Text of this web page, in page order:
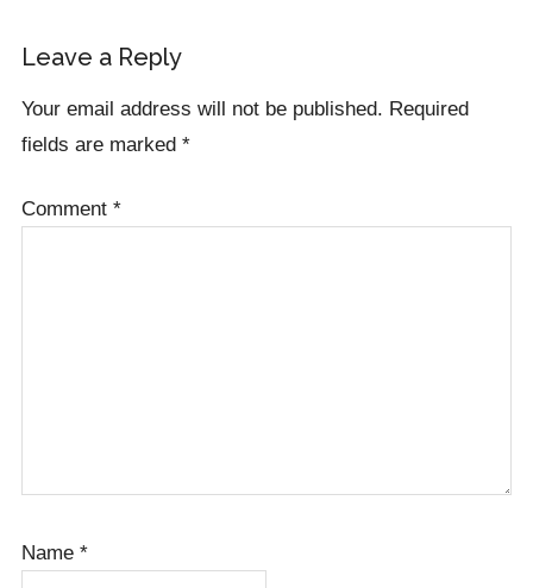
Reader
Leave a Reply
Your email address will not be published. Required
fields are marked *
Comment *
Name *